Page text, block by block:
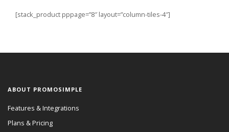
[stack_product pppage=”8″ layout=”column-tiles-4″]
ABOUT PROMOSIMPLE
Features & Integrations
Plans & Pricing